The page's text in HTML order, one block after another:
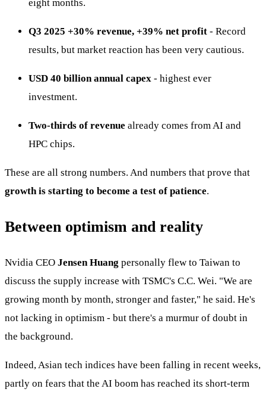
eight months.
Q3 2025 +30% revenue, +39% net profit - Record
results, but market reaction has been very cautious.
USD 40 billion annual capex - highest ever
investment.
Two-thirds of revenue already comes from AI and
HPC chips.
These are all strong numbers. And numbers that prove that
growth is starting to become a test of patience.
Between optimism and reality
Nvidia CEO Jensen Huang personally flew to Taiwan to
discuss the supply increase with TSMC's C.C. Wei. "We are
growing month by month, stronger and faster," he said. He's
not lacking in optimism - but there's a murmur of doubt in
the background.
Indeed, Asian tech indices have been falling in recent weeks,
partly on fears that the AI boom has reached its short-term